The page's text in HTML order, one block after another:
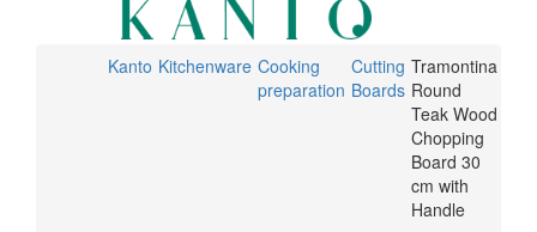
Kanto Kitchenware Cooking
preparation
Cutting
Boards
Tramontina
Round
Teak Wood
Chopping
Board 30
cm with
Handle